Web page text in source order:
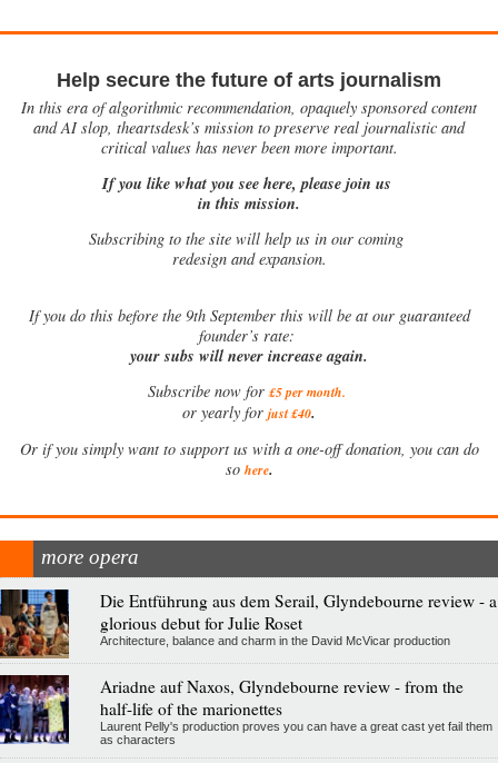
Help secure the future of arts journalism
In this era of algorithmic recommendation, opaquely sponsored content
and AI slop, theartsdesk’s mission to preserve real journalistic and
critical values has never been more important.
If you like what you see here, please join us
in this mission.
Subscribing to the site will help us in our coming
redesign and expansion.
Ifyou do this before the 9th September this will be at our guaranteed
founder’s rate:
your subs will never increase again.
Subscribe now for £5 per month.
or yearly for just £40.
Or if you simply want to support us with a one-off donation, you can do
so here.
more opera
Die Entführung aus dem Serail, Glyndebourne review - a
glorious debut for Julie Roset
Architecture, balance and charm in the David McVicar production
Ariadne auf Naxos, Glyndebourne review - from the
half-life of the marionettes
Laurent Pelly's production proves you can have a great cast yet fail them
as characters